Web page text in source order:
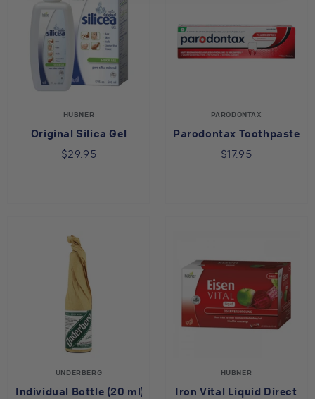
HUBNER
Original Silica Gel
$29.95
PARODONTAX
Parodontax Toothpaste
$17.95
UNDERBERG
Individual Bottle (20 ml)
HUBNER
Iron Vital Liquid Direct